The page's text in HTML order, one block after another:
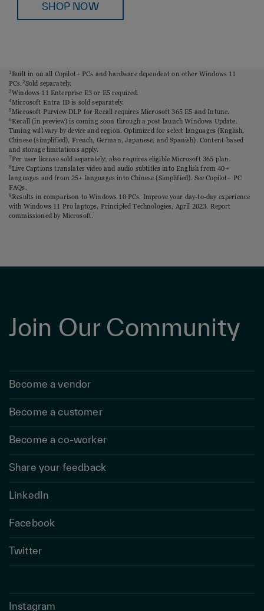
SHOP NOW
1 Built in on all Copilot+ PCs and hardware dependent on other Windows 11
PCs. 2Sold separately.
3Windows 11 Enterprise E3 or E5 required.
4Microsoft Entra ID is sold separately.
5Microsoft Purview DLP for Recall requires Microsoft 365 E5 and Intune.
6 Recall (in preview) is coming soon through a post-launch Windows Update.
Timing will vary by device and region. Optimized for select languages (English,
Chinese (simplified), French, German, Japanese, and Spanish). Content-based
and storage limitations apply.
7Per user license sold separately; also requires eligible Microsoft 365 plan.
8Live Captions translates video and audio subtitles into English from 40+
languages and from 25+ languages into Chinese (Simplified). See Copilot+ PC
FAQs.
9 Results in comparison to Windows 10 PCs. Improve your day-to-day experience
with Windows 11 Pro laptops, Principled Technologies, April 2023. Report
commissioned by Microsoft.
Join Our Community
Become a vendor
Become a customer
Become a co-worker
Share your feedback
LinkedIn
Facebook
Twitter
Instagram